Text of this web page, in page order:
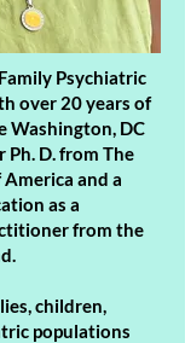
Psychiatric
over 20 years of
Washington, DC
Ph. D. from The
and a
as a
from the
children,
populations